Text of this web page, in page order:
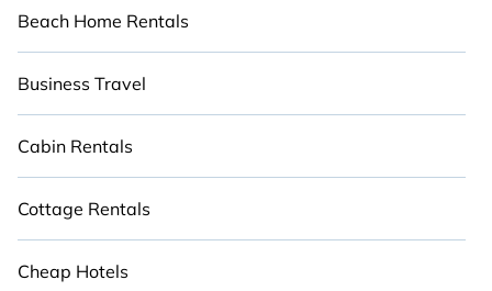
Beach Home Rentals
Business Travel
Cabin Rentals
Cottage Rentals
Cheap Hotels